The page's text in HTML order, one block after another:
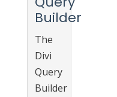
Builder
The
Divi
Query
Builder